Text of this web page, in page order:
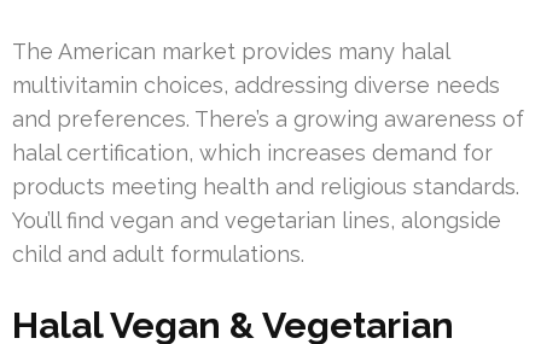
The American market provides many halal
multivitamin choices, addressing diverse needs
and preferences. There’s a growing awareness of
halal certification, which increases demand for
products meeting health and religious standards.
You’ll find vegan and vegetarian lines, alongside
child and adult formulations.
Halal Vegan & Vegetarian